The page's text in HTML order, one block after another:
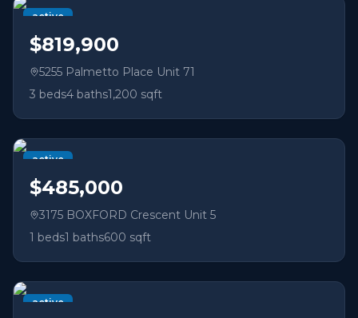
active
$819,900
5255 Palmetto Place Unit 71
3 beds4 baths1,200 sqft
active
$485,000
3175 BOXFORD Crescent Unit 5
1 beds1 baths600 sqft
active